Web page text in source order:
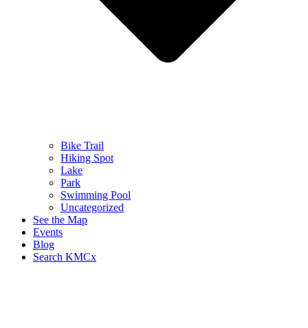
Bike Trail
Hiking Spot
Lake
Park
Swimming Pool
Uncategorized
See the Map
Events
Blog
Search KMCx